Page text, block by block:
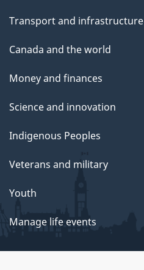
Transport and infrastructure
Canada and the world
Money and finances
Science and innovation
Indigenous Peoples
Veterans and military
Youth
Manage life events